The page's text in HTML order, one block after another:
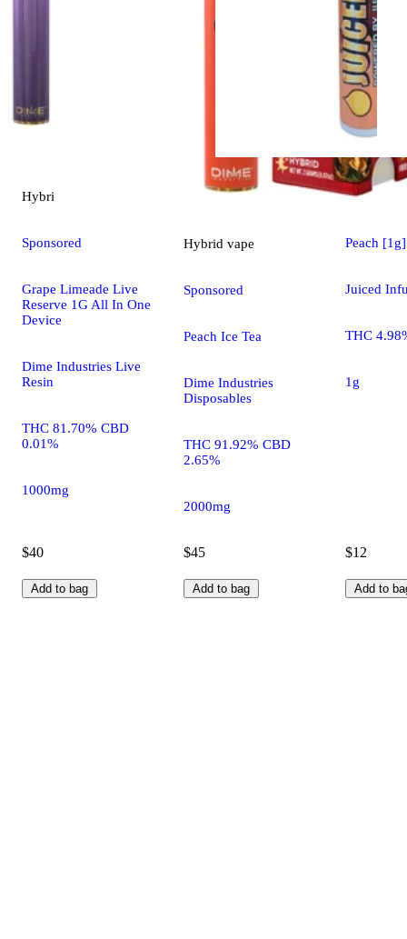
Hybrid
Sponsored
Grape Limeade Live
Reserve 1G All In One
Device
Dime Industries Live
Resin
THC 81.70% CBD
0.01%
1000mg
$40
Add to bag
Hybrid vape
Sponsored
Peach Ice Tea
Dime Industries
Disposables
THC 91.92% CBD
2.65%
2000mg
$45
Add to bag
Hybrid
Peach [1g]
Juiced
THC
1g
$12
Add to